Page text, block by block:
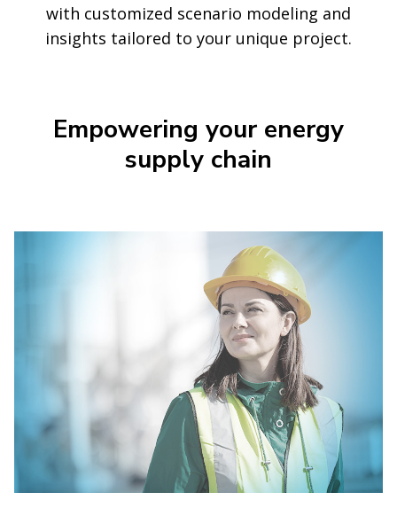
with customized scenario modeling and
insights tailored to your unique project.
Empowering your energy
supply chain